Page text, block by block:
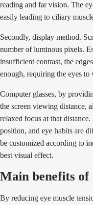
reading and far vision. The
easily leading to ciliary
Secondly, display method.
number of luminous pixels.
insufficient contrast, the
enough, requiring the eyes
Computer glasses, by
the screen viewing distance,
relaxed focus at that
position, and eye habits are
be customized according to
best visual effect.
Main benefits of
By reducing eye muscle